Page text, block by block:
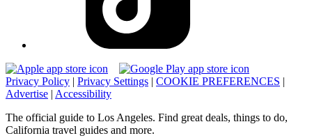
Privacy Policy | Privacy Settings | COOKIE PREFERENCES |
Advertise | Accessibility
The official guide to Los Angeles. Find great deals, things to do,
California travel guides and more.